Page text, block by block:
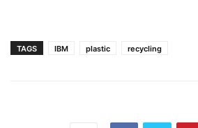
TAGS IBM plastic recycling